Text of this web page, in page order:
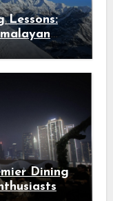
Lessons:
Dining